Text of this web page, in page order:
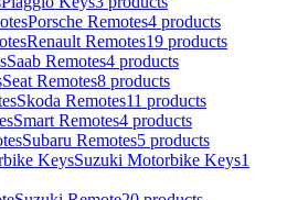
Porsche Remotes4 products
Renault Remotes19 products
Saab Remotes4 products
Seat Remotes8 products
Skoda Remotes11 products
Smart Remotes4 products
Subaru Remotes5 products
Suzuki Motorbike Keys1